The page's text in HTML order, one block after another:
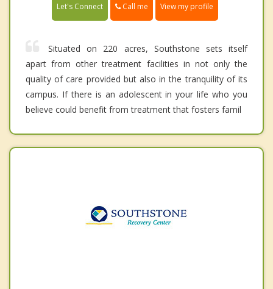
Let's Connect Call me View my profile
Situated on 220 acres, Southstone sets itself
apart from other treatment facilities in not only the
quality of care provided but also in the tranquility of its
campus. If there is an adolescent in your life who you
believe could benefit from treatment that fosters famil